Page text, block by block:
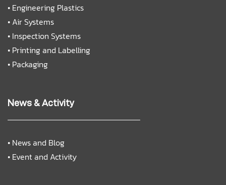
• Engineering Plastics
• Air Systems
• Inspection Systems
• Printing and Labelling
• Packaging
News & Activity
• News and Blog
• Event and Activity